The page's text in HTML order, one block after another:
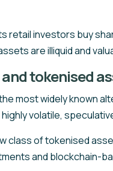
retail investors buy
are illiquid and
tokenised
most widely known
volatile,
class of tokenised
and blockchain-